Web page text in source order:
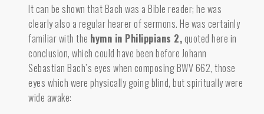
It can be shown that Bach was a Bible reader; he was
clearly also a regular hearer of sermons. He was certainly
familiar with the hymn in Philippians 2,quoted here in
conclusion, which could have been before Johann
Sebastian Bach’s eyes when composing BWV 662, those
eyes which were physically going blind, but spiritually were
wide awake: